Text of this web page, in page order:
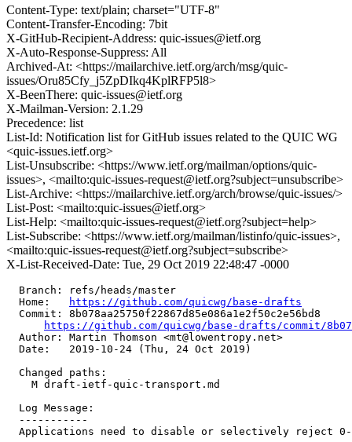
Content-Type: text/plain; charset="UTF-8"
Content-Transfer-Encoding: 7bit
X-GitHub-Recipient-Address: quic-issues@ietf.org
X-Auto-Response-Suppress: All
Archived-At: <https://mailarchive.ietf.org/arch/msg/quic-
issues/Oru85Cfy_j5ZpDIkq4KplRFP5l8>
X-BeenThere: quic-issues@ietf.org
X-Mailman-Version: 2.1.29
Precedence: list
List-Id: Notification list for GitHub issues related to the QUIC WG
<quic-issues.ietf.org>
List-Unsubscribe: <https://www.ietf.org/mailman/options/quic-
issues>, <mailto:quic-issues-request@ietf.org?subject=unsubscribe>
List-Archive: <https://mailarchive.ietf.org/arch/browse/quic-issues/>
List-Post: <mailto:quic-issues@ietf.org>
List-Help: <mailto:quic-issues-request@ietf.org?subject=help>
List-Subscribe: <https://www.ietf.org/mailman/listinfo/quic-issues>,
<mailto:quic-issues-request@ietf.org?subject=subscribe>
X-List-Received-Date: Tue, 29 Oct 2019 22:48:47 -0000
  Branch: refs/heads/master
  Home:
https://github.com/quicwg/base-drafts
  Commit: 8b078aa25750f22867d85e086a1e2f50c2e56bd8
https://github.com/quicwg/base-drafts/commit/
  Author: Martin Thomson <mt@lowentropy.net>
  Date:   2019-10-24 (Thu, 24 Oct 2019)
  Changed paths:
    M draft-ietf-quic-transport.md
  Log Message:
  -----------
Applications need to disable or selectively reject